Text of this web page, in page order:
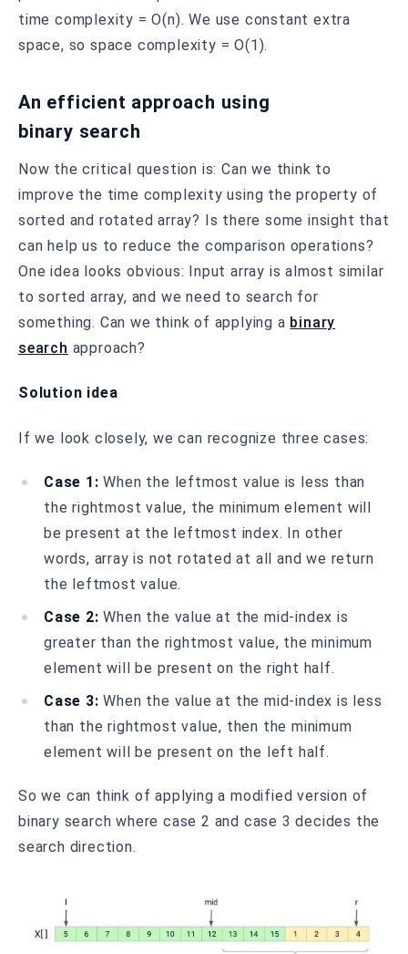
time complexity = O(n). We use constant extra
space, so space complexity = O(1).
An efficient approach using
binary search
Now the critical question is: Can we think to
improve the time complexity using the property of
sorted and rotated array? Is there some insight that
can help us to reduce the comparison operations?
One idea looks obvious: Input array is almost similar
to sorted array, and we need to search for
something. Can we think of applying a binary
search approach?
Solution idea
If we look closely, we can recognize three cases:
Case 1: When the leftmost value is less than
the rightmost value, the minimum element will
be present at the leftmost index. In other
words, array is not rotated at all and we return
the leftmost value.
Case 2: When the value at the mid-index is
greater than the rightmost value, the minimum
element will be present on the right half.
Case 3: When the value at the mid-index is less
than the rightmost value, then the minimum
element will be present on the left half.
So we can think of applying a modified version of
binary search where case 2 and case 3 decides the
search direction.